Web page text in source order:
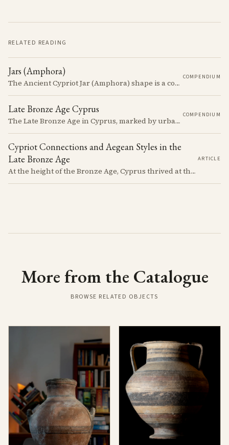
RELATED READING
Jars (Amphora)
The Ancient Cypriot Jar (Amphora) shape is a common shape in the Cypro Geometric period. They are usually made in Wheelmade White Painted or Bichrome style.
COMPENDIUM
Late Bronze Age Cyprus
The Late Bronze Age in Cyprus, marked by urbanization, trade, and cultural exchange, was a period of significant transformation that laid the foundations for the island's later history.
COMPENDIUM
Cypriot Connections and Aegean Styles in the
Late Bronze Age
At the height of the Bronze Age, Cyprus thrived at the center of Mediterranean trade. Discover how imported Mycenaean treasures, like ornate jars, signaled status and connection, and what their story reveals about the island's resilience and the eventual "collapse" that reshaped the ancient world.
ARTICLE
More from the Catalogue
BROWSE RELATED OBJECTS